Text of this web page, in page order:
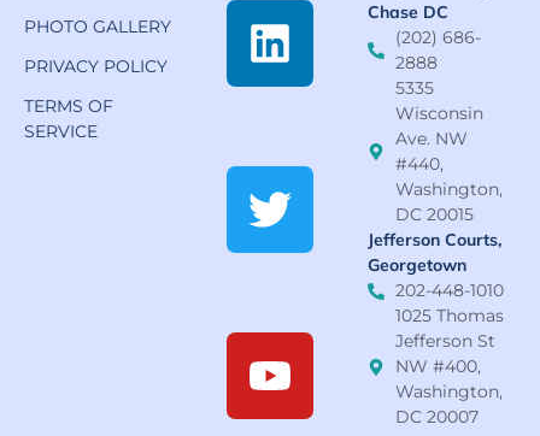
PHOTO GALLERY
PRIVACY POLICY
TERMS OF
SERVICE
Chase DC
(202) 686-
2888
5335
Wisconsin
Ave. NW
#440,
Washington,
DC 20015
Jefferson Courts,
Georgetown
202-448-1010
1025 Thomas
Jefferson St
NW #400,
Washington,
DC 20007